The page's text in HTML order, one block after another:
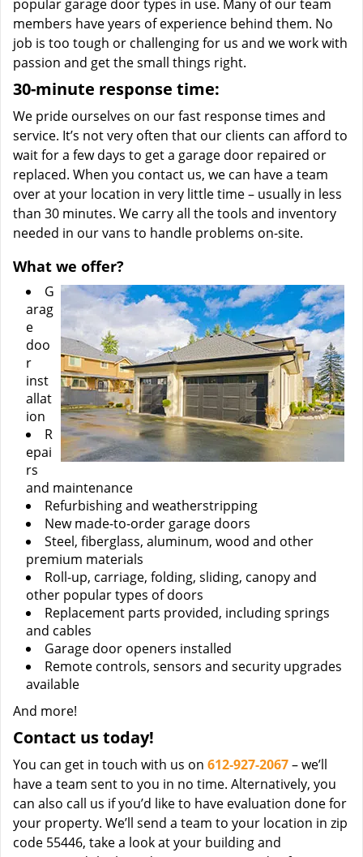
popular garage door types in use. Many of our team
members have years of experience behind them. No
job is too tough or challenging for us and we work with
passion and get the small things right.
30-minute response time:
We pride ourselves on our fast response times and
service. It’s not very often that our clients can afford to
wait for a few days to get a garage door repaired or
replaced. When you contact us, we can have a team
over at your location in very little time – usually in less
than 30 minutes. We carry all the tools and inventory
needed in our vans to handle problems on-site.
What we offer?
G
arag
e
doo
r
inst
allat
ion
R
epai
rs
and maintenance
Refurbishing and weatherstripping
New made-to-order garage doors
Steel, fiberglass, aluminum, wood and other
premium materials
Roll-up, carriage, folding, sliding, canopy and
other popular types of doors
Replacement parts provided, including springs
and cables
Garage door openers installed
Remote controls, sensors and security upgrades
available
And more!
Contact us today!
You can get in touch with us on 612-927-2067– we’ll
have a team sent to you in no time. Alternatively, you
can also call us if you’d like to have evaluation done for
your property. We’ll send a team to your location in zip
code 55446, take a look at your building and